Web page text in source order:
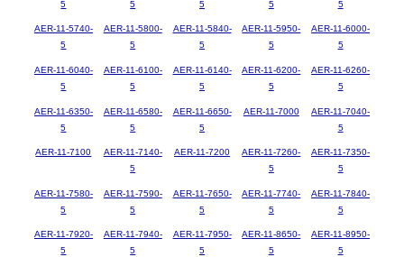
5
5
5
5
5
AER-11-5740-
5
AER-11-5800-
5
AER-11-5840-
5
AER-11-5950-
5
AER-11-6000-
5
AER-11-6040-
5
AER-11-6100-
5
AER-11-6140-
5
AER-11-6200-
5
AER-11-6260-
5
AER-11-6350-
5
AER-11-6580-
5
AER-11-6650-
5
AER-11-7000
AER-11-7040-
5
AER-11-7100
AER-11-7140-
5
AER-11-7200
AER-11-7260-
5
AER-11-7350-
5
AER-11-7580-
5
AER-11-7590-
5
AER-11-7650-
5
AER-11-7740-
5
AER-11-7840-
5
AER-11-7920-
5
AER-11-7940-
5
AER-11-7950-
5
AER-11-8650-
5
AER-11-8950-
5